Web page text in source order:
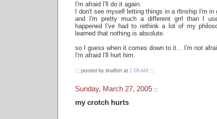
I'm afraid I'll do it again.
I don't see myself letting things in a rltnship I'm
and I'm pretty much a different grrl than I
happened I've had to rethink a lot of my
learned that nothing is absolute.
so I guess when it comes down to it... I'm not
I'm afraid I'll hurt him.
::: posted by tinafish at 1:08 AM :::
Sunday, March 27, 2005 :::
my crotch hurts